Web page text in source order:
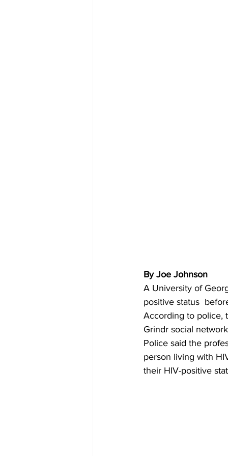
By Joe Johnson
A University of
positive status
According to police,
Grindr social
Police said the
person living with
their HIV-positive